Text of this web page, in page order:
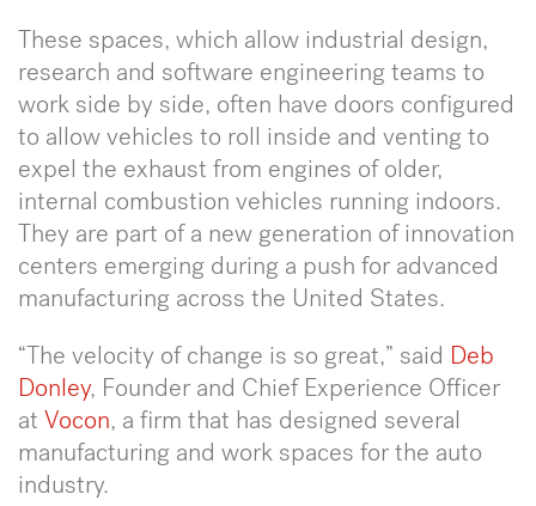
These spaces, which allow industrial design,
research and software engineering teams to
work side by side, often have doors configured
to allow vehicles to roll inside and venting to
expel the exhaust from engines of older,
internal combustion vehicles running indoors.
They are part of a new generation of innovation
centers emerging during a push for advanced
manufacturing across the United States.
“The velocity of change is so great,” said Deb
Donley, Founder and Chief Experience Officer
at Vocon, a firm that has designed several
manufacturing and work spaces for the auto
industry.